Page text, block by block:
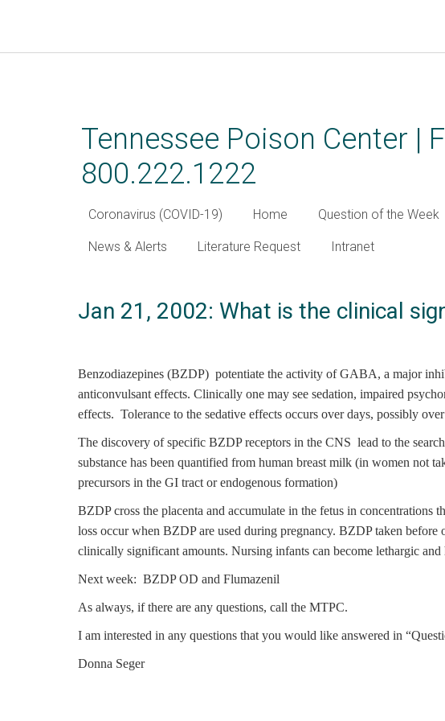
Tennessee Poison Center |
800.222.1222
Coronavirus (COVID-19) Home Question of the Week
News & Alerts Literature Request Intranet
Jan 21, 2002: What is the clinical
Benzodiazepines (BZDP) potentiate the activity of GABA, a major
anticonvulsant effects. Clinically one may see sedation, impaired
effects. Tolerance to the sedative effects occurs over days, possibly
The discovery of specific BZDP receptors in the CNS lead to the
substance has been quantified from human breast milk (in women not
precursors in the GI tract or endogenous formation)
BZDP cross the placenta and accumulate in the fetus in concentrations
loss occur when BZDP are used during pregnancy. BZDP taken
clinically significant amounts. Nursing infants can become lethargic
Next week: BZDP OD and Flumazenil
As always, if there are any questions, call the MTPC.
I am interested in any questions that you would like answered in
Donna Seger